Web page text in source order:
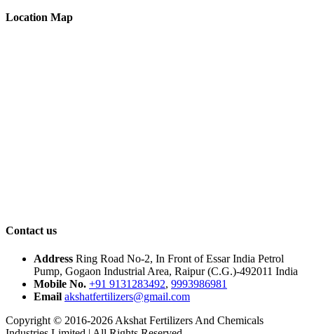
Location Map
Contact us
Address Ring Road No-2, In Front of Essar India Petrol
Pump, Gogaon Industrial Area, Raipur (C.G.)-492011 India
Mobile No. +91 9131283492, 9993986981
Email akshatfertilizers@gmail.com
Copyright © 2016-2026 Akshat Fertilizers And Chemicals